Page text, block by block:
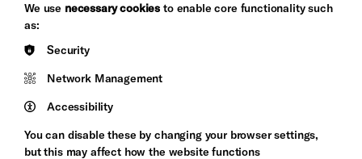
&s;
Council
Pebble
We use necessary cookies to enable core functionality such
as:
Security
Network Management
Accessibility
You can disable these by changing your browser settings,
but this may affect how the website functions